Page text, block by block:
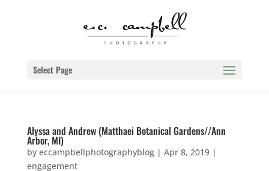
Select Page
Alyssa and Andrew (Matthaei Botanical Gardens//Ann
Arbor, MI)
by eccampbellphotographyblog| Apr 8, 2019|
engagement